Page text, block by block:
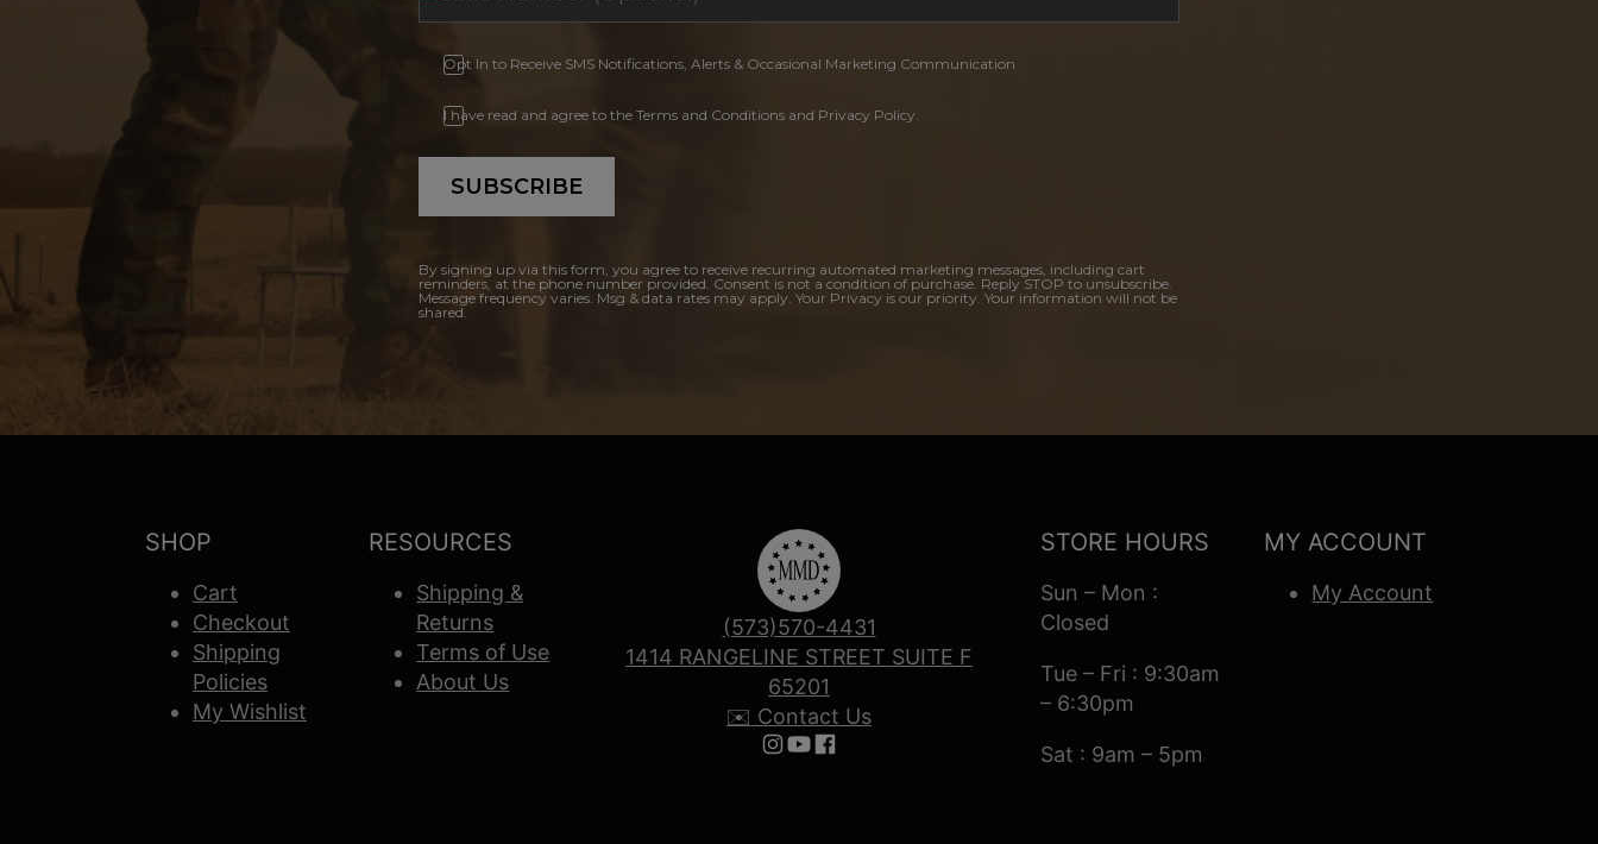
Opt In to Receive SMS Notifications, Alerts & Occasional Marketing Communication
I have read and agree to the Terms and Conditions and Privacy Policy.
SUBSCRIBE
By signing up via this form, you agree to receive recurring automated marketing messages, including cart
reminders, at the phone number provided. Consent is not a condition of purchase. Reply STOP to unsubscribe.
Message frequency varies. Msg & data rates may apply. Your Privacy is our priority. Your information will not be
shared.
SHOP
Cart
Checkout
Shipping
Policies
My Wishlist
RESOURCES
Shipping &
Returns
Terms of Use
About Us
(573)570-4431
1414 RANGELINE STREET SUITE F
65201
✉️ Contact Us
Follow us on Instagram
Follow us on YouTube
Follow us on Facebook
STORE HOURS
Sun – Mon :
Closed
Tue – Fri : 9:30am
– 6:30pm
Sat : 9am – 5pm
MY ACCOUNT
My Account